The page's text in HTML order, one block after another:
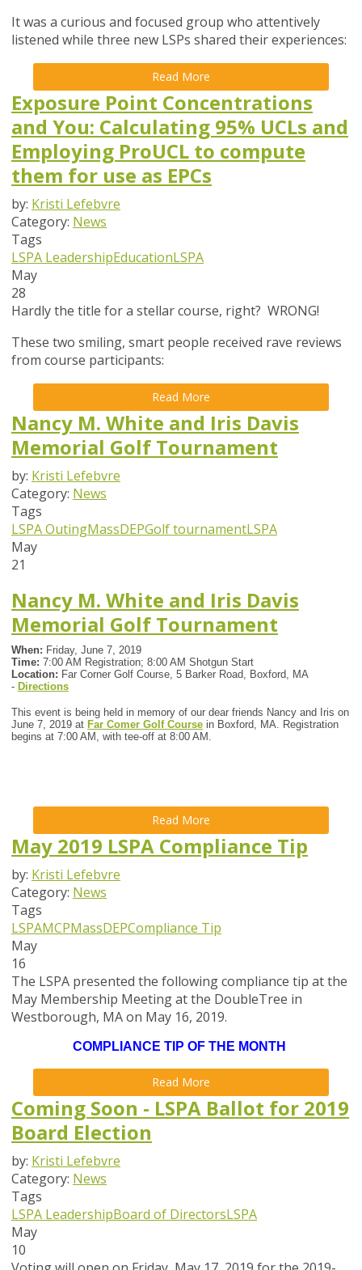
It was a curious and focused group who attentively
listened while three new LSPs shared their experiences:
Read More
Exposure Point Concentrations
and You: Calculating 95% UCLs and
Employing ProUCL to compute
them for use as EPCs
by: Kristi Lefebvre
Category: News
Tags
LSPA LeadershipEducationLSPA
May
28
Hardly the title for a stellar course, right? WRONG!
These two smiling, smart people received rave reviews
from course participants:
Read More
Nancy M. White and Iris Davis
Memorial Golf Tournament
by: Kristi Lefebvre
Category: News
Tags
LSPA OutingMassDEPGolf tournamentLSPA
May
21
Nancy M. White and Iris Davis
Memorial Golf Tournament
When: Friday, June 7, 2019
Time: 7:00 AM Registration; 8:00 AM Shotgun Start
Location: Far Corner Golf Course, 5 Barker Road, Boxford, MA
- Directions
This event is being held in memory of our dear friends Nancy and Iris on
June 7, 2019 at Far Comer Golf Course in Boxford, MA. Registration
begins at 7:00 AM, with tee-off at 8:00 AM.
Read More
May 2019 LSPA Compliance Tip
by: Kristi Lefebvre
Category: News
Tags
LSPAMCPMassDEPCompliance Tip
May
16
The LSPA presented the following compliance tip at the
May Membership Meeting at the DoubleTree in
Westborough, MA on May 16, 2019.
COMPLIANCE TIP OF THE MONTH
Read More
Coming Soon - LSPA Ballot for 2019
Board Election
by: Kristi Lefebvre
Category: News
Tags
LSPA LeadershipBoard of DirectorsLSPA
May
10